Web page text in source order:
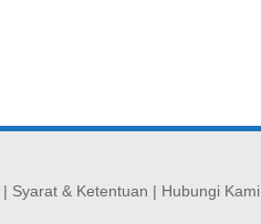
| Syarat & Ketentuan | Hubungi Kami